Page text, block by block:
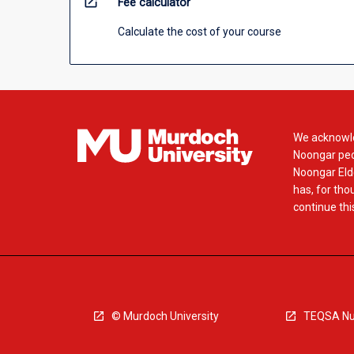
Calculate the cost of your course
We
Noongar
Noongar
has, for
continue
© Murdoch University TEQSA